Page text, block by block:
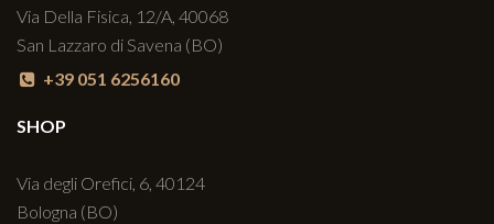
Via Della Fisica, 12/A, 40068
San Lazzaro di Savena (BO)
+39 051 6256160
SHOP
Via degli Orefici, 6, 40124
Bologna (BO)